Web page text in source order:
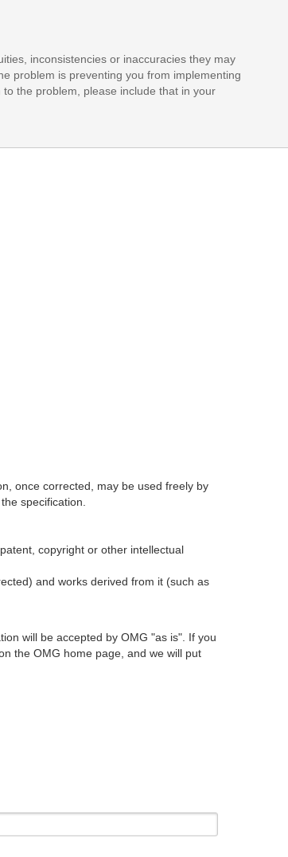
inconsistencies or inaccuracies they may
problem is preventing you from implementing
the problem, please include that in your
once corrected, may be used freely by
specification.
copyright or other intellectual
and works derived from it (such as
will be accepted by OMG "as is". If you
the OMG home page, and we will put